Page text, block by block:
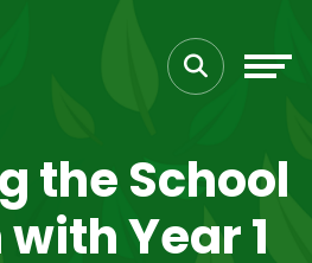
the School
Year 1